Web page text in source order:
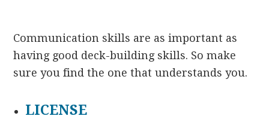
Communication skills are as important as
having good deck-building skills. So make
sure you find the one that understands you.
LICENSE